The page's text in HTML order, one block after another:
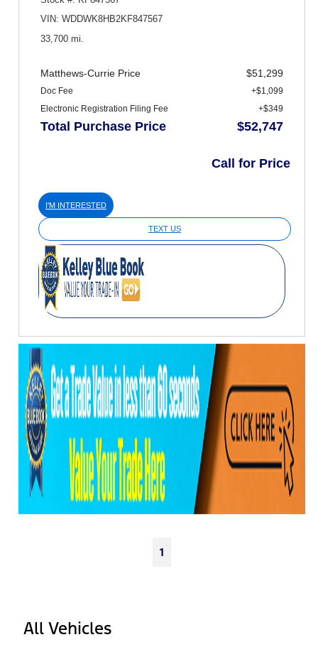
VIN: WDDWK8HB2KF847567
33,700 mi.
Matthews-Currie Price $51,299
Doc Fee
+$1,099
Electronic Registration Filing Fee
+$349
Total Purchase Price $52,747
Call for Price
I'M INTERESTED
TEXT US
1
All Vehicles